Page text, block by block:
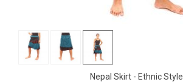
Nepal Skirt - Ethnic Style